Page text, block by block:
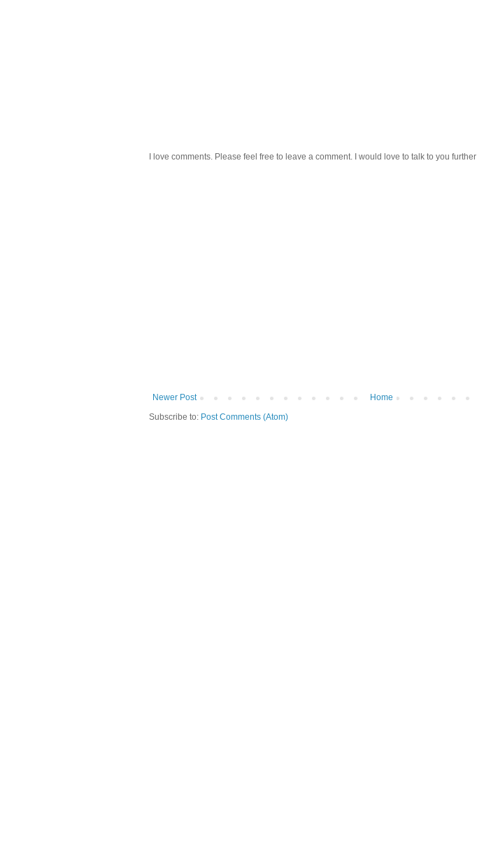
I love comments. Please feel free to leave a comment. I would love to talk to you further
Newer Post
Home
Subscribe to: Post Comments (Atom)